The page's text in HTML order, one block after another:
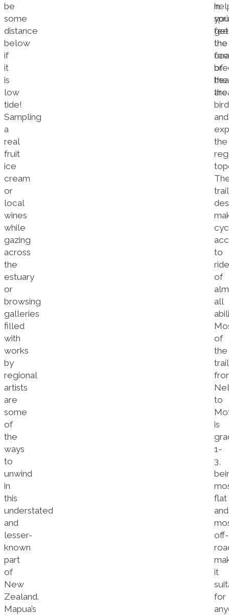
be
some
distance
below
if
it
is
low
tide!
Sampling
a
real
fruit
ice
cream
or
local
wines
while
gazing
across
the
estuary
or
browsing
galleries
filled
with
works
by
regional
artists
are
some
of
the
ways
to
unwind
in
this
understated
and
lesser-
known
part
of
New
Zealand.
Mapua’s
in
the
the
and
the
to
of
all
of
the
trail
to
is
1-
3,
flat
and
off-
it
for
you
get
the
of
the